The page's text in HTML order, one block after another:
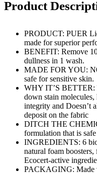
Product
PRODUCT: PUER
made for superior
BENEFIT: Remove
dullness in 1 wash.
MADE FOR YOU:
safe for sensitive skin.
WHY IT’S BETTER:
down stain
integrity and Doesn’t
deposit on the fabric
DITCH THE
formulation that is
INGREDIENTS: 6
natural foam
Ecocert-active
PACKAGING: Made